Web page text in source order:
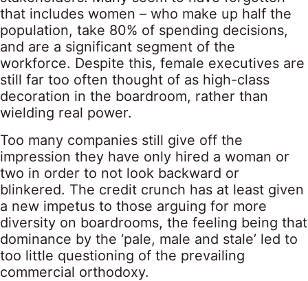
that includes women – who make up half the
population, take 80% of spending decisions,
and are a significant segment of the
workforce. Despite this, female executives are
still far too often thought of as high-class
decoration in the boardroom, rather than
wielding real power.
Too many companies still give off the
impression they have only hired a woman or
two in order to not look backward or
blinkered. The credit crunch has at least given
a new impetus to those arguing for more
diversity on boardrooms, the feeling being that
dominance by the ‘pale, male and stale’ led to
too little questioning of the prevailing
commercial orthodoxy.